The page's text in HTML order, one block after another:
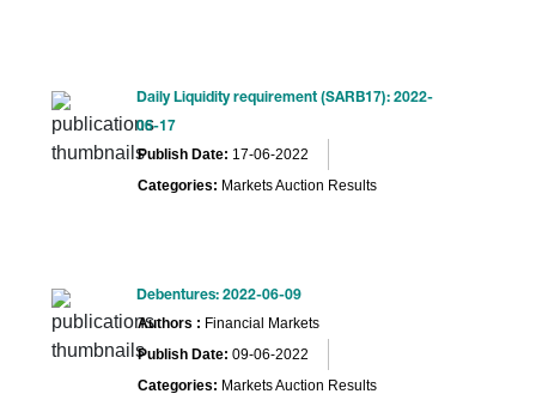
Daily Liquidity requirement (SARB17): 2022-
06-17
Publish Date: 17-06-2022
Categories: Markets Auction Results
Debentures: 2022-06-09
Authors : Financial Markets
Publish Date: 09-06-2022
Categories: Markets Auction Results